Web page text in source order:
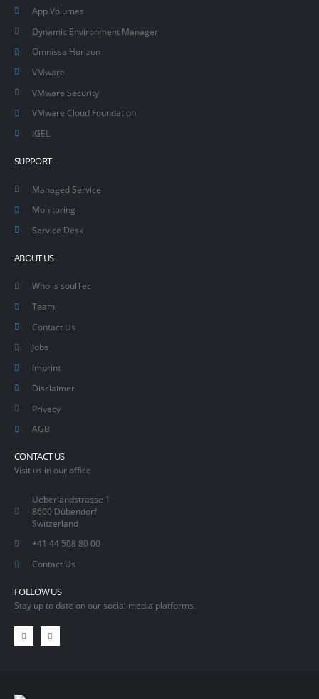
App Volumes
Dynamic Environment Manager
Omnissa Horizon
VMware
VMware Security
VMware Cloud Foundation
IGEL
SUPPORT
Managed Service
Monitoring
Service Desk
ABOUT US
Who is soulTec
Team
Contact Us
Jobs
Imprint
Disclaimer
Privacy
AGB
CONTACT US
Visit us in our office
Ueberlandstrasse 1
8600 Dübendorf
Switzerland
+41 44 508 80 00
Contact Us
FOLLOW US
Stay up to date on our social media platforms.